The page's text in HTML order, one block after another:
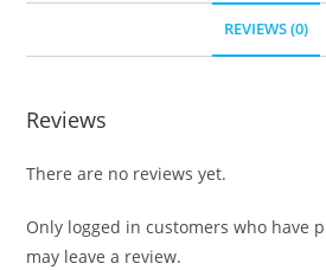
REVIEWS (0)
Reviews
There are no reviews yet.
Only logged in customers who have
may leave a review.